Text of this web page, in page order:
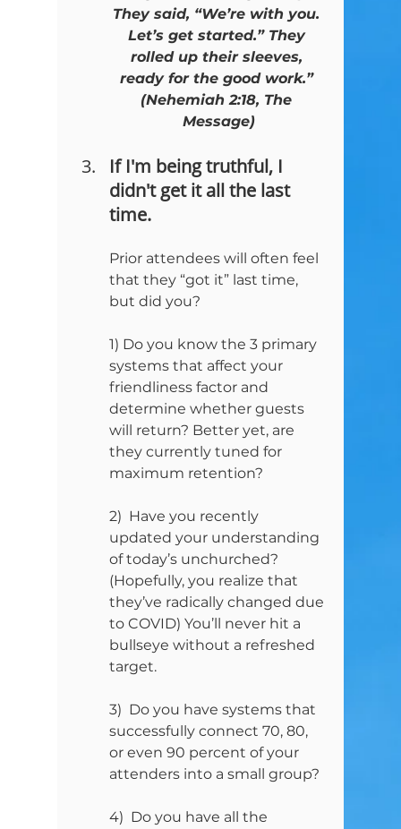
They said, “We’re with you.
Let’s get started.” They
rolled up their sleeves,
ready for the good work.”
(Nehemiah 2:18, The
Message)
If I'm being truthful, I
didn't get it all the last
time.
Prior attendees will often feel
that they “got it” last time,
but did you?
1) Do you know the 3 primary
systems that affect your
friendliness factor and
determine whether guests
will return? Better yet, are
they currently tuned for
maximum retention?
2)  Have you recently
updated your understanding
of today’s unchurched?
(Hopefully, you realize that
they’ve radically changed due
to COVID) You’ll never hit a
bullseye without a refreshed
target.
3)  Do you have systems that
successfully connect 70, 80,
or even 90 percent of your
attenders into a small group?
4)  Do you have all the